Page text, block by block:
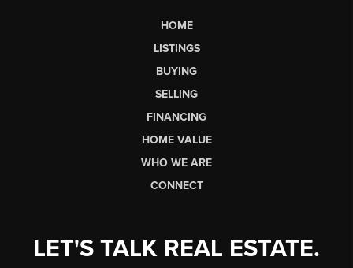
HOME
LISTINGS
BUYING
SELLING
FINANCING
HOME VALUE
WHO WE ARE
CONNECT
LET'S TALK REAL ESTATE.